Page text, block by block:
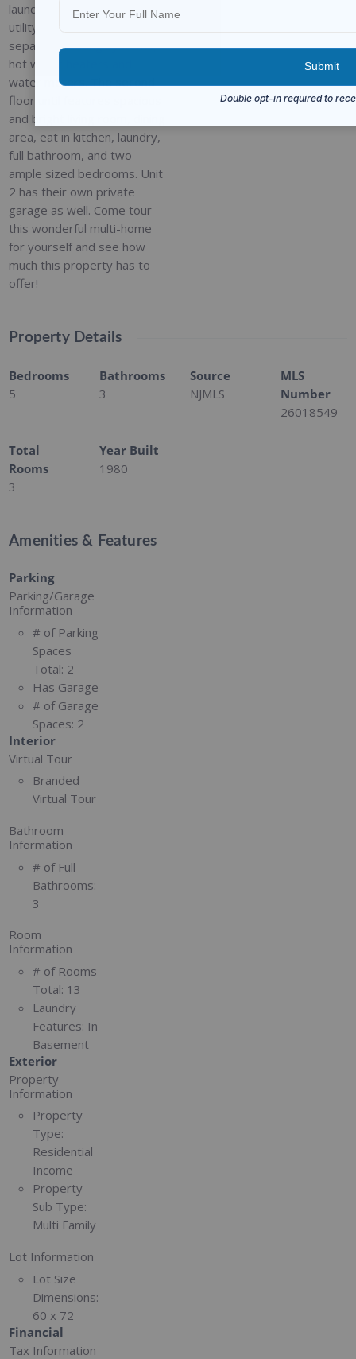
laundry room for unit 1 and
utility room featuring
separate heating systems,
hot water heaters and
water meters. The second
floor until features spacious
and bright living room, dining
area, eat in kitchen, laundry,
full bathroom, and two
ample sized bedrooms. Unit
2 has their own private
garage as well. Come tour
this wonderful multi-home
for yourself and see how
much this property has to
offer!
Property Details
Bedrooms
5
Bathrooms
3
Source
NJMLS
MLS
Number
26018549
Total
Rooms
3
Year Built
1980
Amenities & Features
Parking
Parking/Garage
Information
# of Parking
Spaces
Total: 2
Has Garage
# of Garage
Spaces: 2
Interior
Virtual Tour
Branded
Virtual Tour
Bathroom
Information
# of Full
Bathrooms:
3
Room
Information
# of Rooms
Total: 13
Laundry
Features: In
Basement
Exterior
Property
Information
Property
Type:
Residential
Income
Property
Sub Type:
Multi Family
Lot Information
Lot Size
Dimensions:
60 x 72
Financial
Tax Information